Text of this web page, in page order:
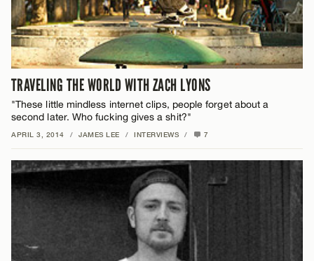
TRAVELING THE WORLD WITH ZACH LYONS
"These little mindless internet clips, people forget about a
second later. Who fucking gives a shit?"
APRIL 3, 2014 / JAMES LEE / INTERVIEWS / 7